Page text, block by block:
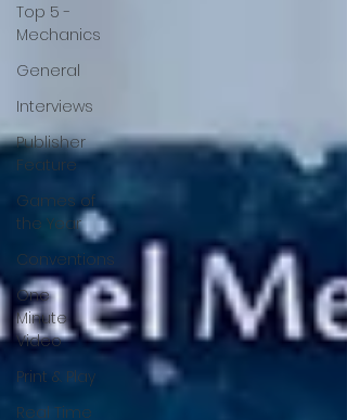
Top 5 -
Mechanics
General
Interviews
Publisher
Feature
Games of
the Year
Conventions
One
Minute
Video
Print & Play
Real Time